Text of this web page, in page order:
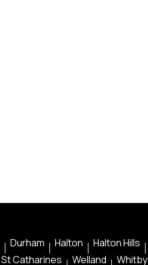
Durham Halton Halton Hills
St Catharines Welland Whitby